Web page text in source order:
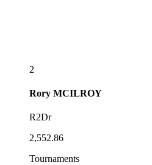
2
Rory MCILROY
R2Dr
2,552.86
Tournaments